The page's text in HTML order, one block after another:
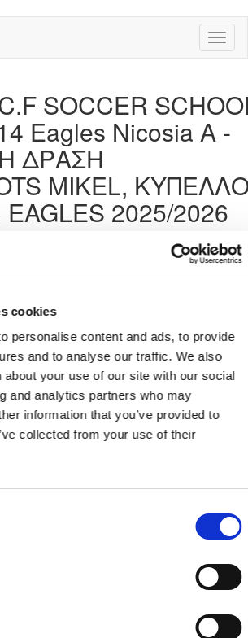
cookies
personalise content and ads, to provide
and to analyse our traffic. We also
about your use of our site with our social
and analytics partners who may
information that you’ve provided to
collected from your use of their
SOCCER
Eagles Nicosia A -
ΔΡΑΣΗ
MIKEL,
2025/2026